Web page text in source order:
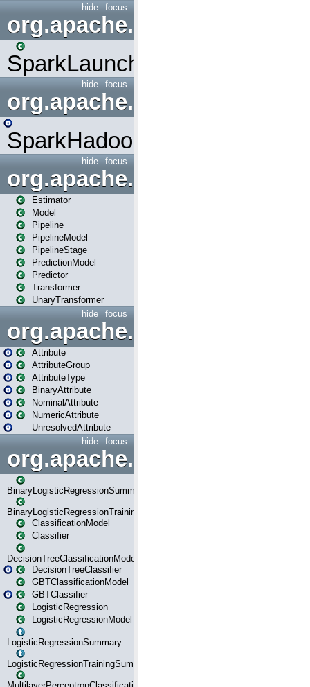
focus
hide
org.apache.spark.launcher
SparkLauncher
focus
hide
org.apache.spark.mapred
SparkHadoopMapRedUtil
focus
hide
org.apache.spark.ml
Estimator
Model
Pipeline
PipelineModel
PipelineStage
PredictionModel
Predictor
Transformer
UnaryTransformer
focus
hide
Attribute
AttributeGroup
AttributeType
BinaryAttribute
NominalAttribute
NumericAttribute
UnresolvedAttribute
focus
hide
BinaryLogisticRegressionSummary
BinaryLogisticRegressionTrainingSummary
ClassificationModel
Classifier
DecisionTreeClassificationModel
DecisionTreeClassifier
GBTClassificationModel
GBTClassifier
LogisticRegression
LogisticRegressionModel
LogisticRegressionSummary
LogisticRegressionTrainingSummary